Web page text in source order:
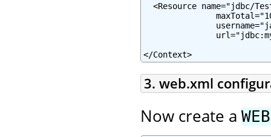
<Resource name="jdbc/
</Context>
3. web.xml
Now create a